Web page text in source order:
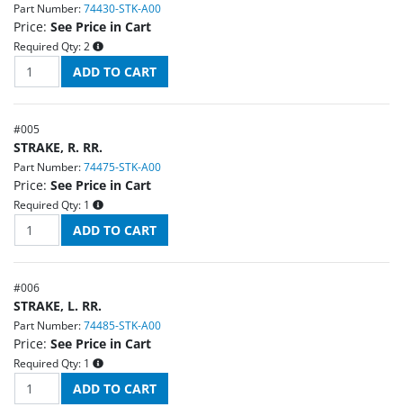
Part Number: 74430-STK-A00
Price: See Price in Cart
Required Qty: 2
#005
STRAKE, R. RR.
Part Number: 74475-STK-A00
Price: See Price in Cart
Required Qty: 1
#006
STRAKE, L. RR.
Part Number: 74485-STK-A00
Price: See Price in Cart
Required Qty: 1